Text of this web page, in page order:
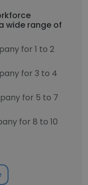
wide range of
for 1 to 2
for 3 to 4
for 5 to 7
for 8 to 10